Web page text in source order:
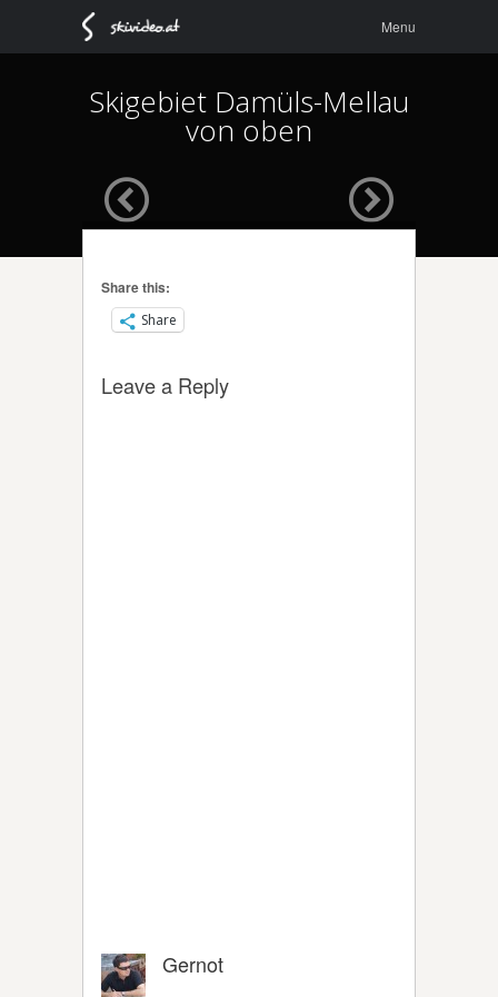
content
Menu
Skigebiet Damüls-Mellau
von oben
Share this:
Share
Leave a Reply
Gernot